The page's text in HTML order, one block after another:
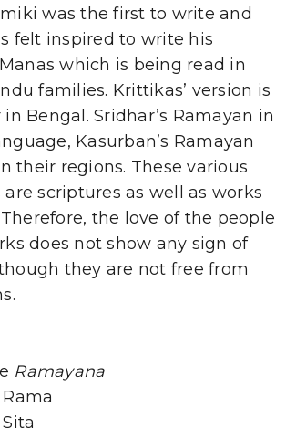
was the first to write and
felt inspired to write his
which is being read in
families. Krittikas’ version is
Bengal. Sridhar’s Ramayan in
Kasurban’s Ramayan
their regions. These various
are scriptures as well as works
the love of the people
does not show any sign of
they are not free from
Ramayana